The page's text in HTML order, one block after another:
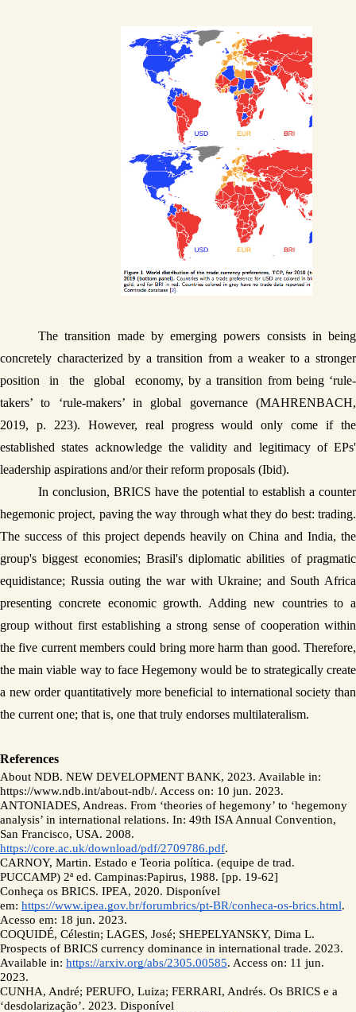
The transition made by emerging powers consists in being
concretely characterized by a transition from a weaker to a stronger
position  in  the  global  economy, by a transition from being ‘rule-
takers’ to ‘rule-makers’ in global governance (MAHRENBACH,
2019, p. 223). However, real progress would only come if the
established states acknowledge the validity and legitimacy of EPs'
leadership aspirations and/or their reform proposals (Ibid).
In conclusion, BRICS have the potential to establish a counter
hegemonic project, paving the way through what they do best: trading.
The success of this project depends heavily on China and India, the
group's biggest economies; Brasil's diplomatic abilities of pragmatic
equidistance; Russia outing the war with Ukraine; and South Africa
presenting concrete economic growth. Adding new countries to a
group without first establishing a strong sense of cooperation within
the five current members could bring more harm than good. Therefore,
the main viable way to face Hegemony would be to strategically create
a new order quantitatively more beneficial to international society than
the current one; that is, one that truly endorses multilateralism.
References
About NDB. NEW DEVELOPMENT BANK, 2023. Available in:
https://www.ndb.int/about-ndb/. Access on: 10 jun. 2023.
ANTONIADES, Andreas. From ‘theories of hegemony’ to ‘hegemony
analysis’ in international relations. In: 49th ISA Annual Convention,
San Francisco, USA. 2008.
https://core.ac.uk/download/pdf/2709786.pdf.
CARNOY, Martin. Estado e Teoria política. (equipe de trad.
PUCCAMP) 2ª ed. Campinas:Papirus, 1988. [pp. 19-62]
Conheça os BRICS. IPEA, 2020. Disponível
em: https://www.ipea.gov.br/forumbrics/pt-BR/conheca-os-brics.html.
Acesso em: 18 jun. 2023.
COQUIDÉ, Célestin; LAGES, José; SHEPELYANSKY, Dima L.
Prospects of BRICS currency dominance in international trade. 2023.
Available in: https://arxiv.org/abs/2305.00585. Access on: 11 jun.
2023.
CUNHA, André; PERUFO, Luiza; FERRARI, Andrés. Os BRICS e a
‘desdolarização’. 2023. Disponível